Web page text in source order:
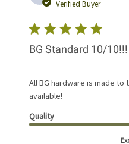
Verified Buyer
BG Standard 10/10!!!
All BG hardware is made
available!
Quality